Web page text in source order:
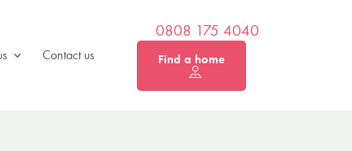
Contact us
0808 175 4040
Find a home